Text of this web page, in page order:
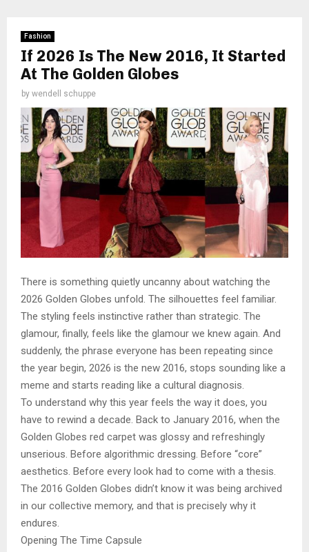
Fashion
If 2026 Is The New 2016, It Started
At The Golden Globes
by wendell schuppe
There is something quietly uncanny about watching the
2026 Golden Globes unfold. The silhouettes feel familiar.
The styling feels instinctive rather than strategic. The
glamour, finally, feels like the glamour we knew again. And
suddenly, the phrase everyone has been repeating since
the year begin, 2026 is the new 2016, stops sounding like a
meme and starts reading like a cultural diagnosis.
To understand why this year feels the way it does, you
have to rewind a decade. Back to January 2016, when the
Golden Globes red carpet was glossy and refreshingly
unserious. Before algorithmic dressing. Before “core”
aesthetics. Before every look had to come with a thesis.
The 2016 Golden Globes didn’t know it was being archived
in our collective memory, and that is precisely why it
endures.
Opening The Time Capsule